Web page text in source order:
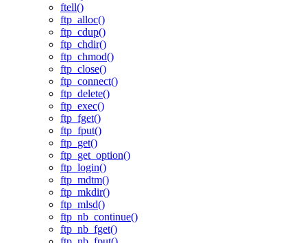
ftell()
ftp_alloc()
ftp_cdup()
ftp_chdir()
ftp_chmod()
ftp_close()
ftp_connect()
ftp_delete()
ftp_exec()
ftp_fget()
ftp_fput()
ftp_get()
ftp_get_option()
ftp_login()
ftp_mdtm()
ftp_mkdir()
ftp_mlsd()
ftp_nb_continue()
ftp_nb_fget()